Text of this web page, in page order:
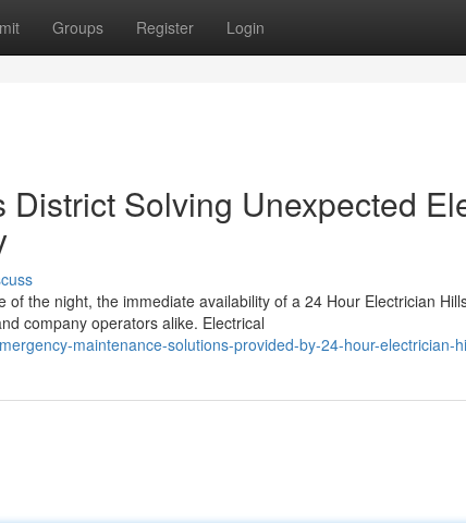
Groups Register Login
Solving Unexpected
the night, the immediate availability of a 24 Hour Electrician
company operators alike. Electrical
maintenance-solutions-provided-by-24-hour-electrician-